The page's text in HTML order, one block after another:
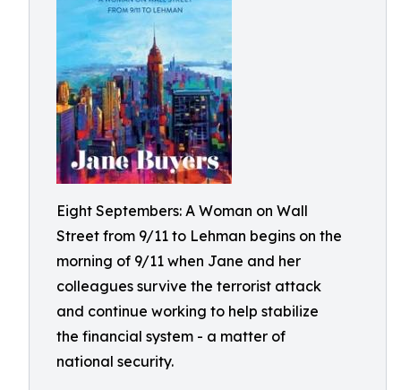
Eight Septembers: A Woman on Wall
Street from 9/11 to Lehman begins on the
morning of 9/11 when Jane and her
colleagues survive the terrorist attack
and continue working to help stabilize
the financial system - a matter of
national security.